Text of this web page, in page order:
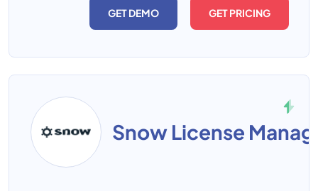
GET DEMO GET PRICING
Snow License